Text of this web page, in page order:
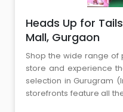
Heads Up for
Mall, Gurgaon
Shop the wide range
store and experience
selection in Gurugram
storefronts feature all